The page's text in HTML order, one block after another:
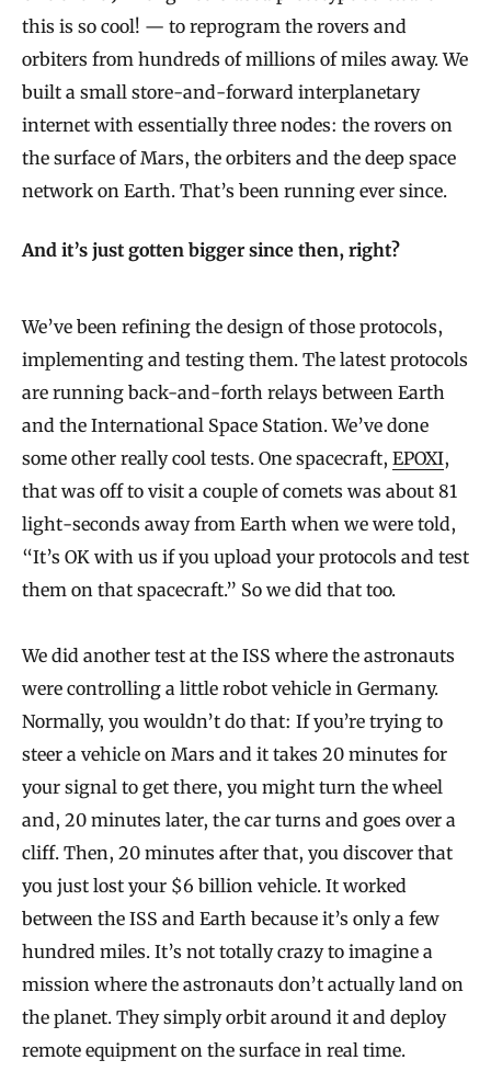
this is so cool! — to reprogram the rovers and
orbiters from hundreds of millions of miles away. We
built a small store-and-forward interplanetary
internet with essentially three nodes: the rovers on
the surface of Mars, the orbiters and the deep space
network on Earth. That’s been running ever since.
And it’s just gotten bigger since then, right?
We’ve been refining the design of those protocols,
implementing and testing them. The latest protocols
are running back-and-forth relays between Earth
and the International Space Station. We’ve done
some other really cool tests. One spacecraft, EPOXI,
that was off to visit a couple of comets was about 81
light-seconds away from Earth when we were told,
“It’s OK with us if you upload your protocols and test
them on that spacecraft.” So we did that too.
We did another test at the ISS where the astronauts
were controlling a little robot vehicle in Germany.
Normally, you wouldn’t do that: If you’re trying to
steer a vehicle on Mars and it takes 20 minutes for
your signal to get there, you might turn the wheel
and, 20 minutes later, the car turns and goes over a
cliff. Then, 20 minutes after that, you discover that
you just lost your $6 billion vehicle. It worked
between the ISS and Earth because it’s only a few
hundred miles. It’s not totally crazy to imagine a
mission where the astronauts don’t actually land on
the planet. They simply orbit around it and deploy
remote equipment on the surface in real time.